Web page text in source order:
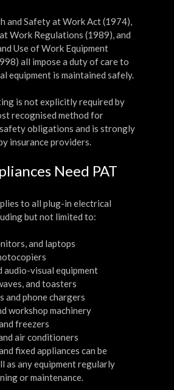
and Safety at Work Act (1974),
Work Regulations (1989), and
Use of Work Equipment
all impose a duty of care to
equipment is maintained safely.
is not explicitly required by
recognised method for
obligations and is strongly
insurance providers.
Need PAT
to all plug-in electrical
but not limited to:
and laptops
audio-visual equipment
and toasters
and phone chargers
workshop machinery
freezers
air conditioners
fixed appliances can be
as any equipment regularly
or maintenance.